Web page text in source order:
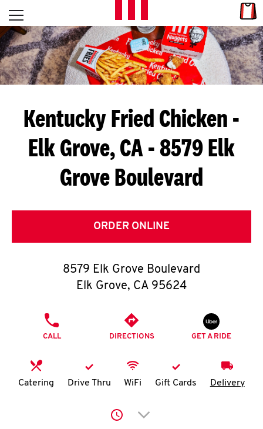
Skip to content
L
E
T
S
G
E
C
O
O
K
I
Open mobile menu
Return to Nav
Kentucky Fried Chicken -
Elk Grove, CA - 8579 Elk
Grove Boulevard
ORDER ONLINE
8579 Elk Grove Boulevard
Elk Grove, CA 95624
CALL DIRECTIONS GET A RIDE
Catering Drive Thru WiFi Gift Cards Delivery
Click to expand or